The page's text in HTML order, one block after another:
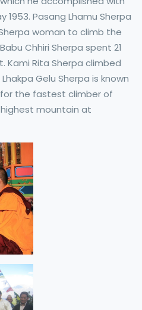
1953. Pasang Lhamu Sherpa
woman to climb the
Chhiri Sherpa spent 21
Kami Rita Sherpa climbed
Gelu Sherpa is known
the fastest climber of
mountain at